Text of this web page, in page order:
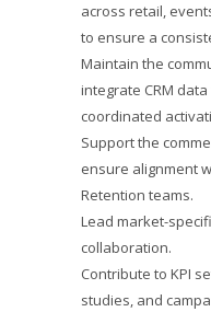
across retail,
to ensure a
Maintain the
integrate CRM
coordinated
Support the
ensure alignment
Retention teams.
Lead market-
collaboration.
Contribute to KPI
studies, and